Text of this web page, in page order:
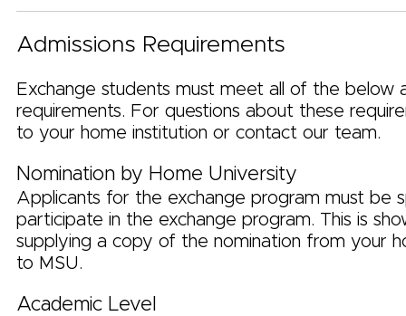
Admissions Requirements
Exchange students must meet all of the below
requirements. For questions about these
to your home institution or contact our team.
Nomination by Home University
Applicants for the exchange program must be
participate in the exchange program. This is
supplying a copy of the nomination from your
to MSU.
Academic Level